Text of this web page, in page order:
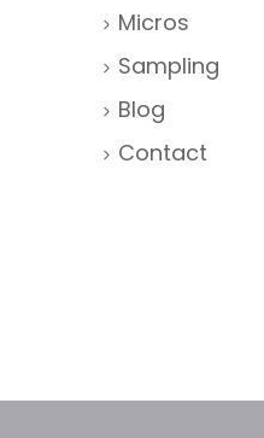
Micros
Sampling
Blog
Contact